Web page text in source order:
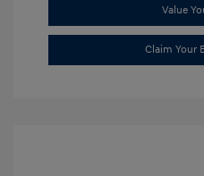
Value
Claim Your